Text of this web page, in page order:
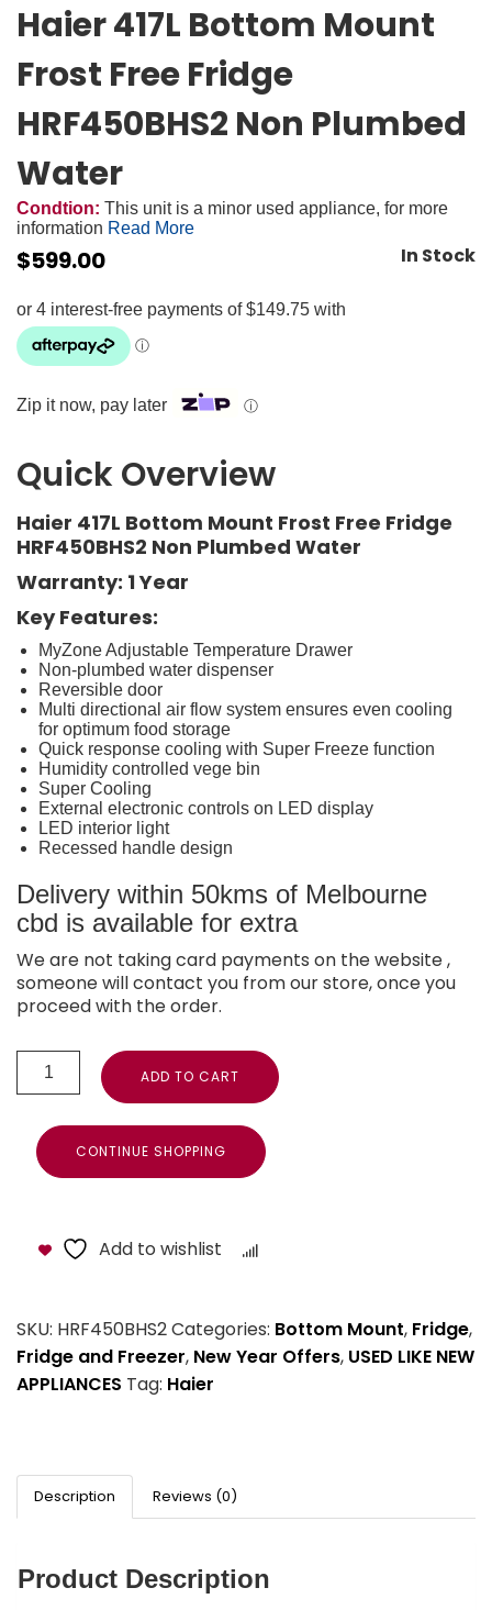
Haier 417L Bottom Mount
Frost Free Fridge
HRF450BHS2 Non Plumbed
Water
Condtion: This unit is a minor used appliance, for more
information Read More
$599.00 In Stock
Zip it now, pay later ⓘ
Quick Overview
Haier 417L Bottom Mount Frost Free Fridge
HRF450BHS2 Non Plumbed Water
Warranty: 1 Year
Key Features:
MyZone Adjustable Temperature Drawer
Non-plumbed water dispenser
Reversible door
Multi directional air flow system ensures even cooling
for optimum food storage
Quick response cooling with Super Freeze function
Humidity controlled vege bin
Super Cooling
External electronic controls on LED display
LED interior light
Recessed handle design
Delivery within 50kms of Melbourne
cbd is available for extra
We are not taking card payments on the website ,
someone will contact you from our store, once you
proceed with the order.
ADD TO CART
CONTINUE SHOPPING
Add to wishlist
SKU: HRF450BHS2Categories: Bottom Mount, Fridge,
Fridge and Freezer, New Year Offers, USED LIKE NEW
APPLIANCES Tag: Haier
Description Reviews (0)
Product Description